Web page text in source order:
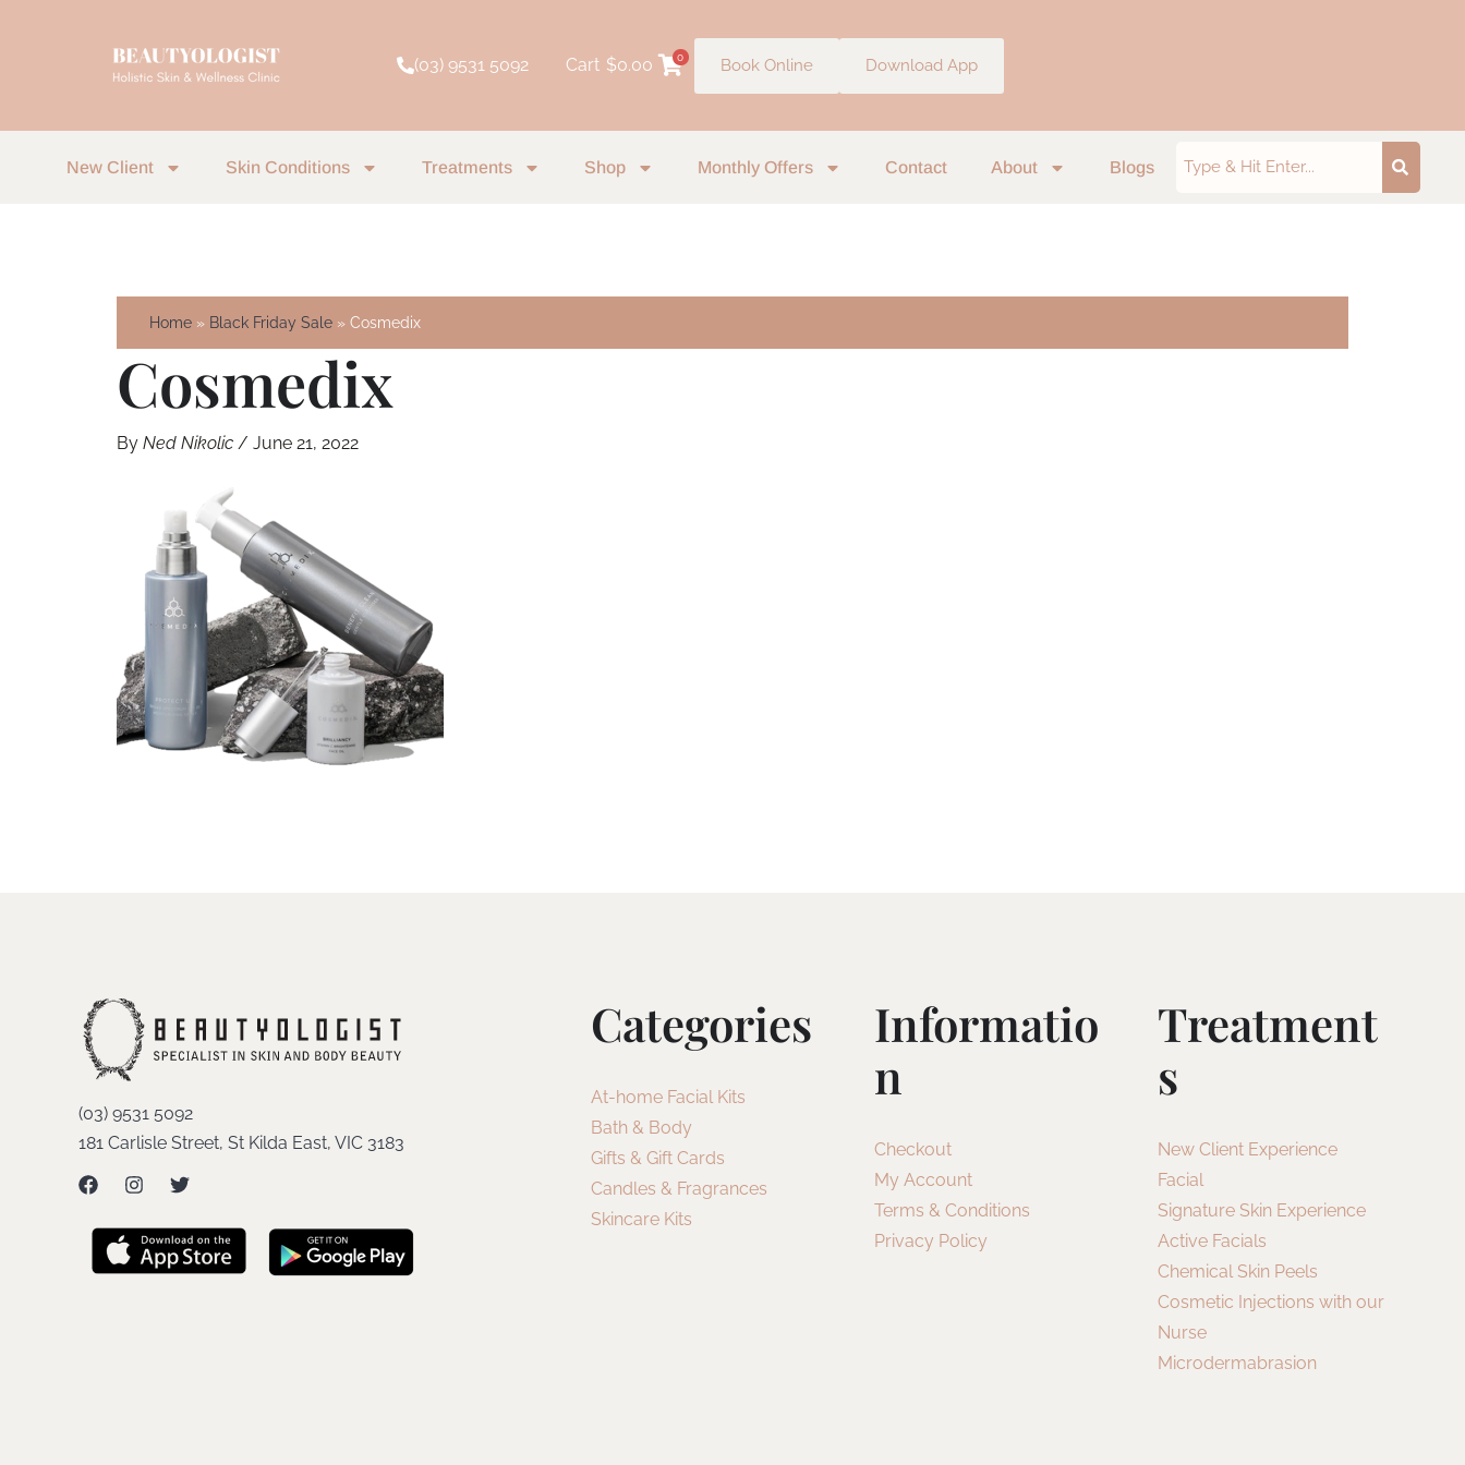
(03) 9531 5092 Cart $0.00 0 Book Online Download App
New Client Skin Conditions Treatments Shop Monthly Offers Contact About Blogs
Home Black Friday Sale Cosmedix
Cosmedix
By Ned Nikolic / June 21, 2022
(03) 9531 5092
181 Carlisle Street, St Kilda East, VIC 3183
Categories
At-home Facial Kits
Bath & Body
Gifts & Gift Cards
Candles & Fragrances
Skincare Kits
Informatio
N
Checkout
My Account
Terms & Conditions
Privacy Policy
Treatment
S
New Client Experience
Facial
Signature Skin Experience
Active Facials
Chemical Skin Peels
Cosmetic Injections with our
Nurse
Microdermabrasion